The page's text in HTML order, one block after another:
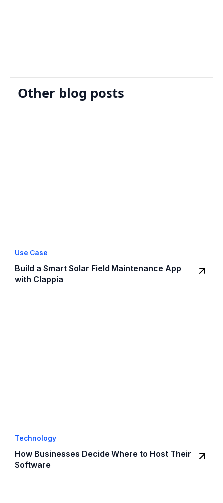
Other blog posts
Use Case
Build a Smart Solar Field Maintenance App
with Clappia
Technology
How Businesses Decide Where to Host Their
Software